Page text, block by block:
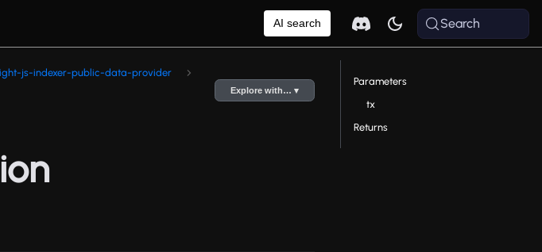
AI search Search
js-indexer-public-data-provider
Explore with… ▾
Parameters
tx
Returns